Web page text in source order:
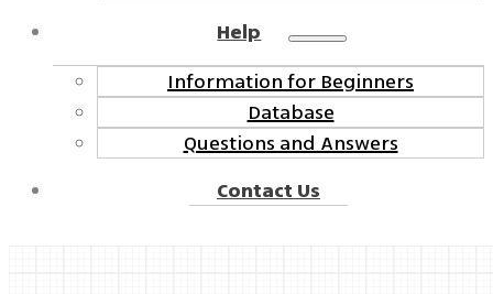
Help
Information for Beginners
Database
Questions and Answers
Contact Us